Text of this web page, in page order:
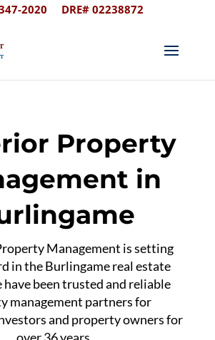
2020 DRE# 02238872
Property
in
Management is setting
in the Burlingame real estate
have been trusted and reliable
management partners for
and property owners for